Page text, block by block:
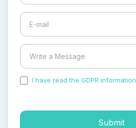
I have read the GDPR information
Submit